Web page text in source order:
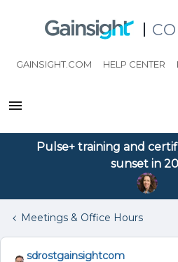
GAINSIGHT.COM HELP CENTER
Pulse+ training and
sunset in
Meetings & Office Hours
sdrostgainsightcom